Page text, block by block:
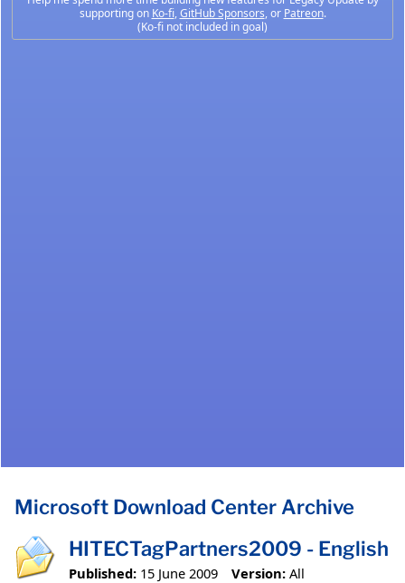
supporting on Ko-fi,GitHub Sponsors, or Patreon.
(Ko-fi not included in goal)
Microsoft Download Center Archive
HITECTagPartners2009 - English
Published: 15 June 2009 Version: All